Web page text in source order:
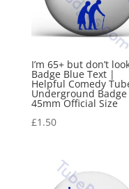
I’m 65+ but don’t
Badge Blue Text |
Helpful Comedy
Underground Badge
45mm Official Size
£1.50